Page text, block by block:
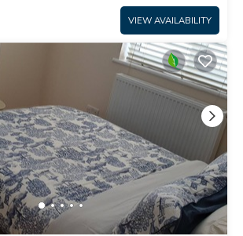
VIEW AVAILABILITY